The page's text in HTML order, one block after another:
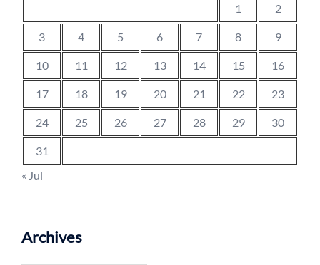
1 2
3 4 5 6 7 8 9
10 11 12 13 14 15 16
17 18 19 20 21 22 23
24 25 26 27 28 29 30
31
« Jul
Archives